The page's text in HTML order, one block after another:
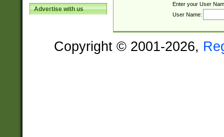
Advertise with us
Enter your User
User Name:
Copyright © 2001-2026,